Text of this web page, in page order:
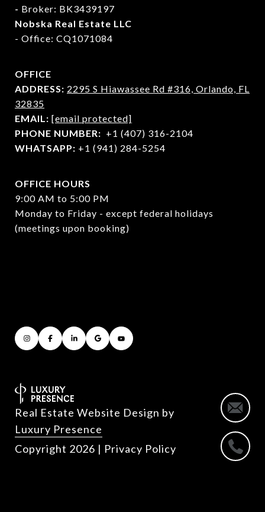
- Broker: BK3439197
Nobska Real Estate LLC
- Office: CQ1071084
OFFICE
ADDRESS: 2295 S Hiawassee Rd #316, Orlando, FL
32835
EMAIL: [email protected]
PHONE NUMBER: +1 (407) 316-2104
WHATSAPP: +1 (941) 284-5254
OFFICE HOURS
9:00 AM to 5:00 PM
Monday to Friday - except federal holidays
(meetings upon booking)
Real Estate Website Design by
Luxury Presence
Copyright 2026 | Privacy Policy